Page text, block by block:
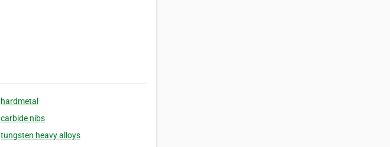
hardmetal
carbide nibs
tungsten heavy alloys